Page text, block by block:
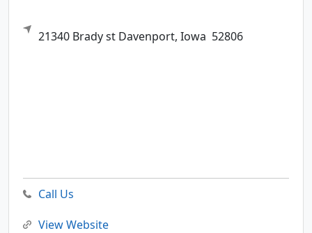
21340 Brady st Davenport, Iowa 52806
Call Us
View Website